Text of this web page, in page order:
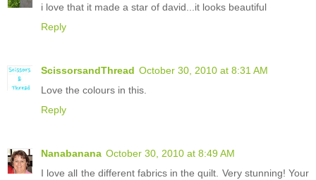
i love that it made a star of david...it looks beautiful
Reply
ScissorsandThread October 30, 2010 at 8:31 AM
Love the colours in this.
Reply
Nanabanana October 30, 2010 at 8:49 AM
I love all the different fabrics in the quilt. Very stunning! Your